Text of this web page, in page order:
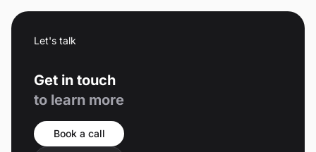
Let's talk
Get in touch
to learn more
Book a call